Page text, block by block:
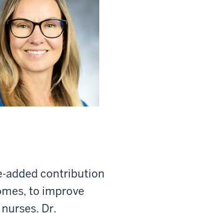
added contribution
to improve
Dr.